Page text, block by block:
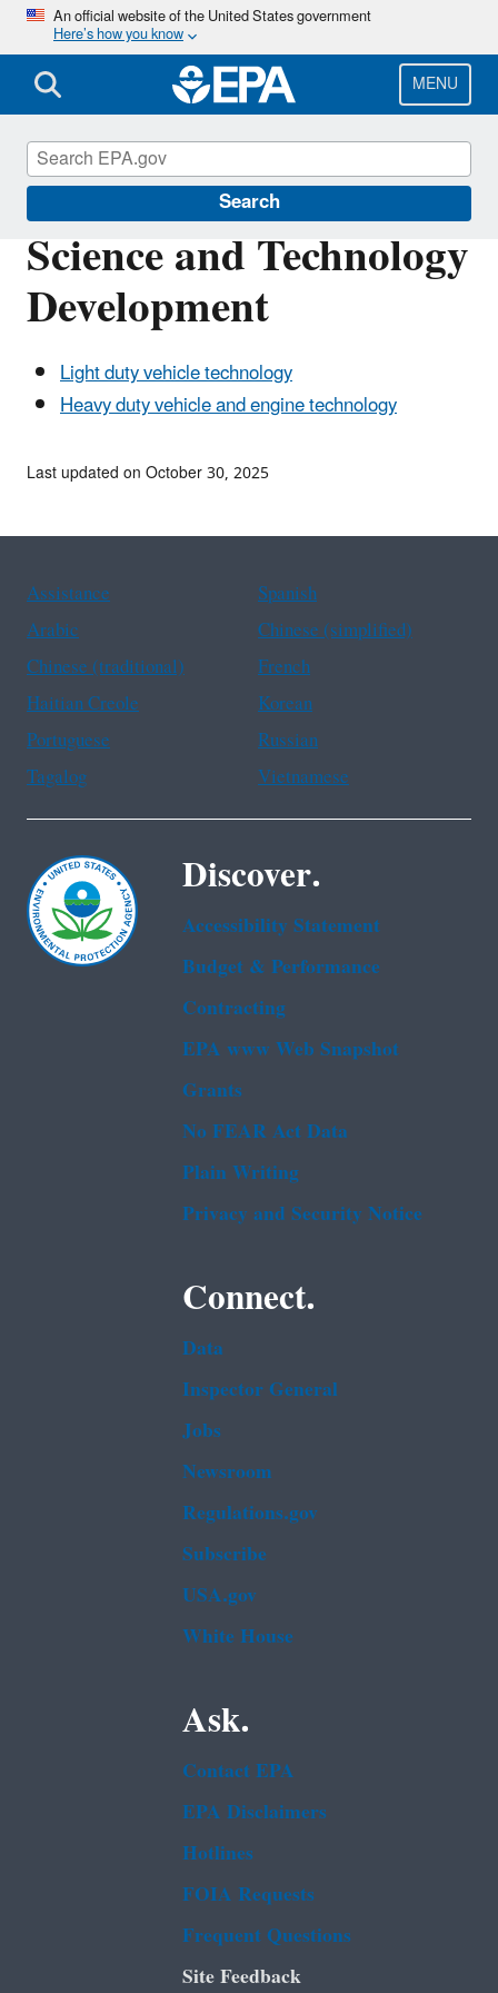
Skip
main
content
An official website of the United States government
Here’s how you know
MENU
Search
Science and Technology
Development
Light duty vehicle technology
Heavy duty vehicle and engine technology
Vehicle and Fuel Emissions Testing
Last updated on October 30, 2025
Assistance
Spanish
Arabic
Chinese (simplified)
Chinese (traditional)
French
Haitian Creole
Korean
Portuguese
Russian
Tagalog
Vietnamese
Discover.
Accessibility Statement
Budget & Performance
Contracting
EPA www Web Snapshot
Grants
No FEAR Act Data
Plain Writing
Privacy and Security Notice
Connect.
Data
Inspector General
Jobs
Newsroom
Regulations.gov
Subscribe
USA.gov
White House
Ask.
Contact EPA
EPA Disclaimers
Hotlines
FOIA Requests
Frequent Questions
Site Feedback